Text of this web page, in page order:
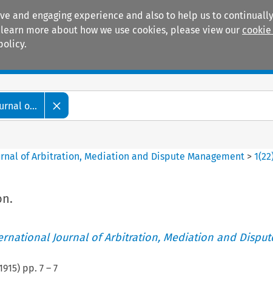
and engaging experience and also to help us to
more about how we use cookies, please view our
o...
of Arbitration, Mediation and Dispute Management >1(22
Journal of Arbitration, Mediation and
) pp. 7– 7